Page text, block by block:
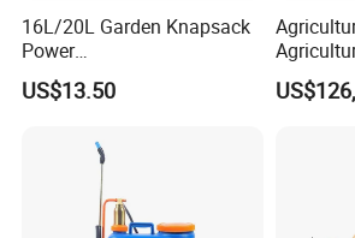
16L/20L Garden Knapsack
Power
Agriculture/Agricultural
Electric Battery Sprayer with
US$13.50
Farm